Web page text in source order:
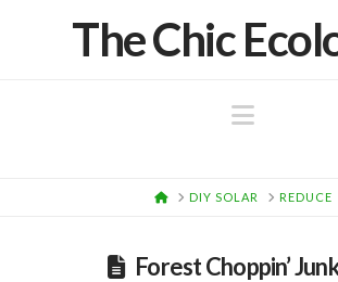
The Chic
HOMEDIY SOLAR REDUCE
Forest Choppin’